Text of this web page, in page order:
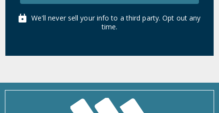
We'll never sell your info to a third party. Opt out any
time.